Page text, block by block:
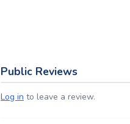
Public Reviews
Log in to leave a review.